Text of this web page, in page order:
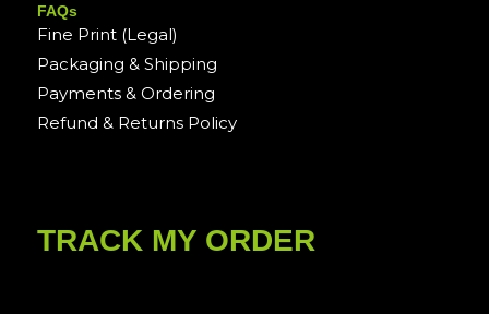
FAQs
Fine Print (Legal)
Packaging & Shipping
Payments & Ordering
Refund & Returns Policy
TRACK MY ORDER